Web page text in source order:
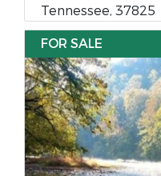
Tennessee, 37825
FOR SALE